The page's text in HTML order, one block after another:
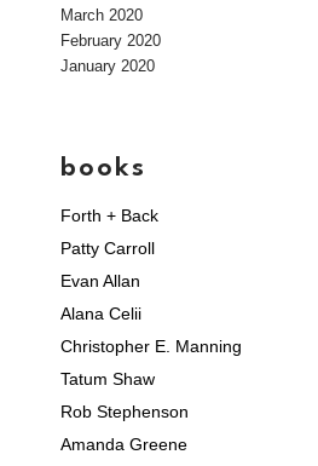
March 2020
February 2020
January 2020
books
Forth + Back
Patty Carroll
Evan Allan
Alana Celii
Christopher E. Manning
Tatum Shaw
Rob Stephenson
Amanda Greene